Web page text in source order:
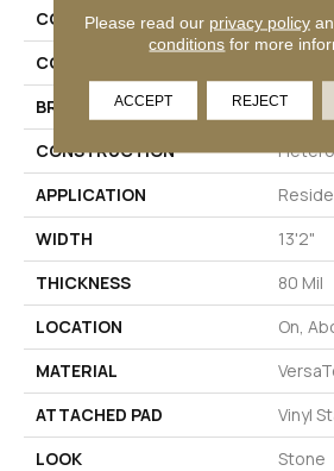
COLLECTION
COLOR
BRAND
Mohawk
CONSTRUCTION
APPLICATION
WIDTH
13'2"
THICKNESS
80 Mil
LOCATION
On,
MATERIAL
ATTACHED PAD
Vinyl
LOOK
Stone
Please read our privacy policy
conditions for more
ACCEPT REJECT